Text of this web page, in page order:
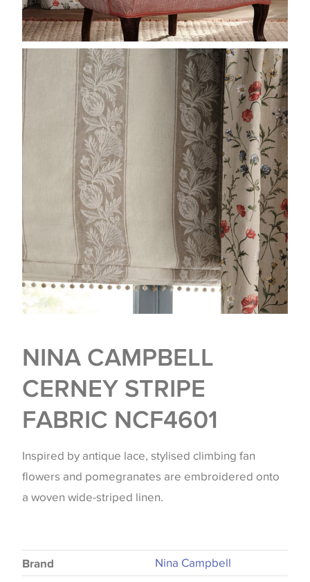
NINA CAMPBELL
CERNEY STRIPE
FABRIC NCF4601
Inspired by antique lace, stylised climbing fan
flowers and pomegranates are embroidered onto
a woven wide-striped linen.
Brand
Nina Campbell